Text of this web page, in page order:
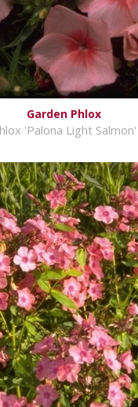
Garden Phlox
'Palona Light Salmon'